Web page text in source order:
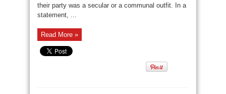
their party was a secular or a communal outfit. In a
statement, ...
Read More »